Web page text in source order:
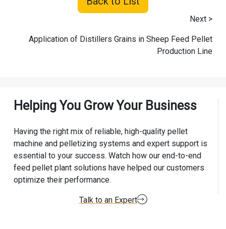
Next >
Application of Distillers Grains in Sheep Feed Pellet
Production Line
Helping You Grow Your Business
Having the right mix of reliable, high-quality pellet
machine and pelletizing systems and expert support is
essential to your success. Watch how our end-to-end
feed pellet plant solutions have helped our customers
optimize their performance.
Talk to an Expert